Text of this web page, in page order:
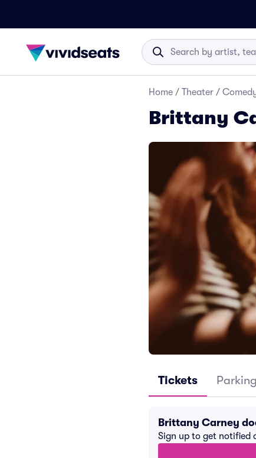
Home / Theater /
Brittany
Tickets Parking
Brittany Carney
Sign up to get notified